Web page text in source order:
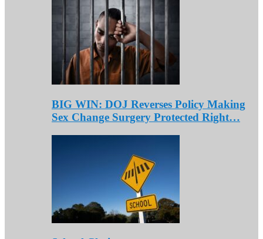
BIG WIN: DOJ Reverses Policy Making
Sex Change Surgery Protected Right…